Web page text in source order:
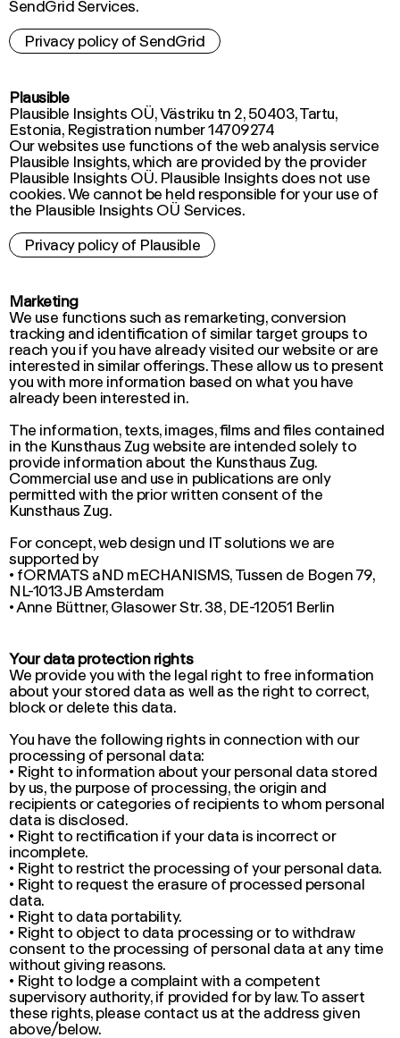
Privacy policy of SendGrid
Plausible
Plausible Insights OÜ, Västriku tn 2, 50403, Tartu,
Estonia, Registration number 14709274
Our websites use functions of the web analysis service
Plausible Insights, which are provided by the provider
Plausible Insights OÜ. Plausible Insights does not use
cookies. We cannot be held responsible for your use of
the Plausible Insights OÜ Services.
Privacy policy of Plausible
Marketing
We use functions such as remarketing, conversion
tracking and identification of similar target groups to
reach you if you have already visited our website or are
interested in similar offerings. These allow us to present
you with more information based on what you have
already been interested in.
The information, texts, images, films and files contained
in the Kunsthaus Zug website are intended solely to
provide information about the Kunsthaus Zug.
Commercial use and use in publications are only
permitted with the prior written consent of the
Kunsthaus Zug.
For concept, web design und IT solutions we are
supported by
• fORMATS aND mECHANISMS, Tussen de Bogen 79,
NL-1013JB Amsterdam
• Anne Büttner, Glasower Str. 38, DE-12051 Berlin
Your data protection rights
We provide you with the legal right to free information
about your stored data as well as the right to correct,
block or delete this data.
You have the following rights in connection with our
processing of personal data:
• Right to information about your personal data stored
by us, the purpose of processing, the origin and
recipients or categories of recipients to whom personal
data is disclosed.
• Right to rectification if your data is incorrect or
incomplete.
• Right to restrict the processing of your personal data.
• Right to request the erasure of processed personal
data.
• Right to data portability.
• Right to object to data processing or to withdraw
consent to the processing of personal data at any time
without giving reasons.
• Right to lodge a complaint with a competent
supervisory authority, if provided for by law. To assert
these rights, please contact us at the address given
above/below.